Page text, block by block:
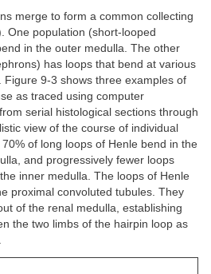
merge to form a common collecting
One population (short-looped
in the outer medulla. The other
has loops that bend at various
Figure 9-3 shows three examples of
as traced using computer
serial histological sections through
view of the course of individual
of long loops of Henle bend in the
and progressively fewer loops
inner medulla. The loops of Henle
proximal convoluted tubules. They
of the renal medulla, establishing
the two limbs of the hairpin loop as